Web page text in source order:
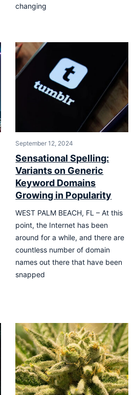
changing
September 12, 2024
Sensational Spelling:
Variants on Generic
Keyword Domains
Growing in Popularity
WEST PALM BEACH, FL – At this
point, the Internet has been
around for a while, and there are
countless number of domain
names out there that have been
snapped